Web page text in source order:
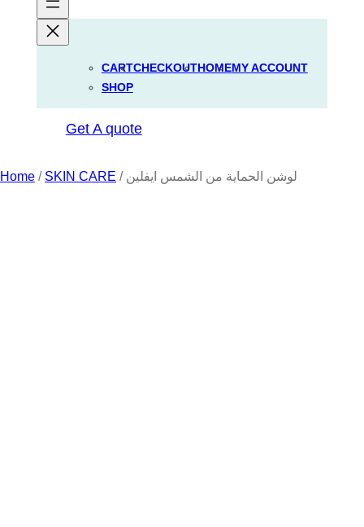
CARTCHECKOUTHOMEMY ACCOUNT
SHOP
Get A quote
Home / SKIN CARE / لوشن الحماية من الشمس ايفلين